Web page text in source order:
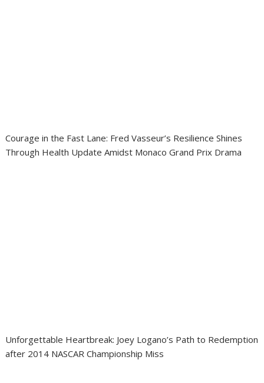
Courage in the Fast Lane: Fred Vasseur’s Resilience Shines
Through Health Update Amidst Monaco Grand Prix Drama
Unforgettable Heartbreak: Joey Logano’s Path to Redemption
after 2014 NASCAR Championship Miss